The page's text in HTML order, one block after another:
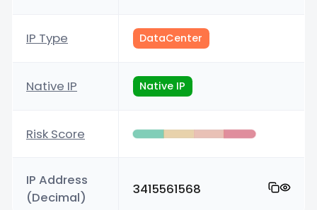
IP Type DataCenter
Native IP Native IP
Risk Score
IP Address
(Decimal)
3415561568